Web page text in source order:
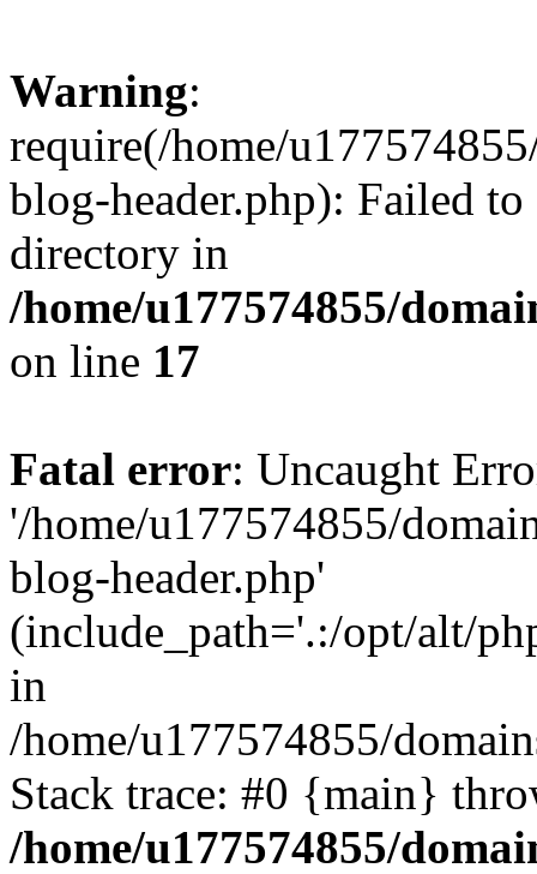
Warning:
require(/home/
blog-header.php): Failed
directory in
/home/u177574855/
on line 17
Fatal error: Uncaught
'/home/u177574855/
blog-header.php'
(include_path='.:/opt/alt/
in
/home/u177574855/
Stack trace: #0 {main}
/home/u177574855/